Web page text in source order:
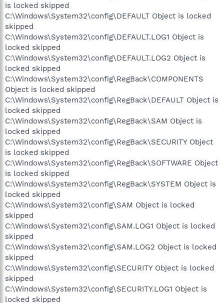
is locked skipped
C:\Windows\System32\config\DEFAULT Object is locked
skipped
C:\Windows\System32\config\DEFAULT.LOG1 Object is
locked skipped
C:\Windows\System32\config\DEFAULT.LOG2 Object is
locked skipped
C:\Windows\System32\config\RegBack\COMPONENTS
Object is locked skipped
C:\Windows\System32\config\RegBack\DEFAULT Object is
locked skipped
C:\Windows\System32\config\RegBack\SAM Object is
locked skipped
C:\Windows\System32\config\RegBack\SECURITY Object
is locked skipped
C:\Windows\System32\config\RegBack\SOFTWARE Object
is locked skipped
C:\Windows\System32\config\RegBack\SYSTEM Object is
locked skipped
C:\Windows\System32\config\SAM Object is locked
skipped
C:\Windows\System32\config\SAM.LOG1 Object is locked
skipped
C:\Windows\System32\config\SAM.LOG2 Object is locked
skipped
C:\Windows\System32\config\SECURITY Object is locked
skipped
C:\Windows\System32\config\SECURITY.LOG1 Object is
locked skipped